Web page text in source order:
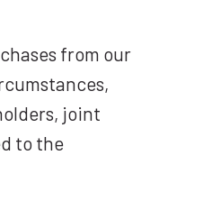
from our
joint
to the